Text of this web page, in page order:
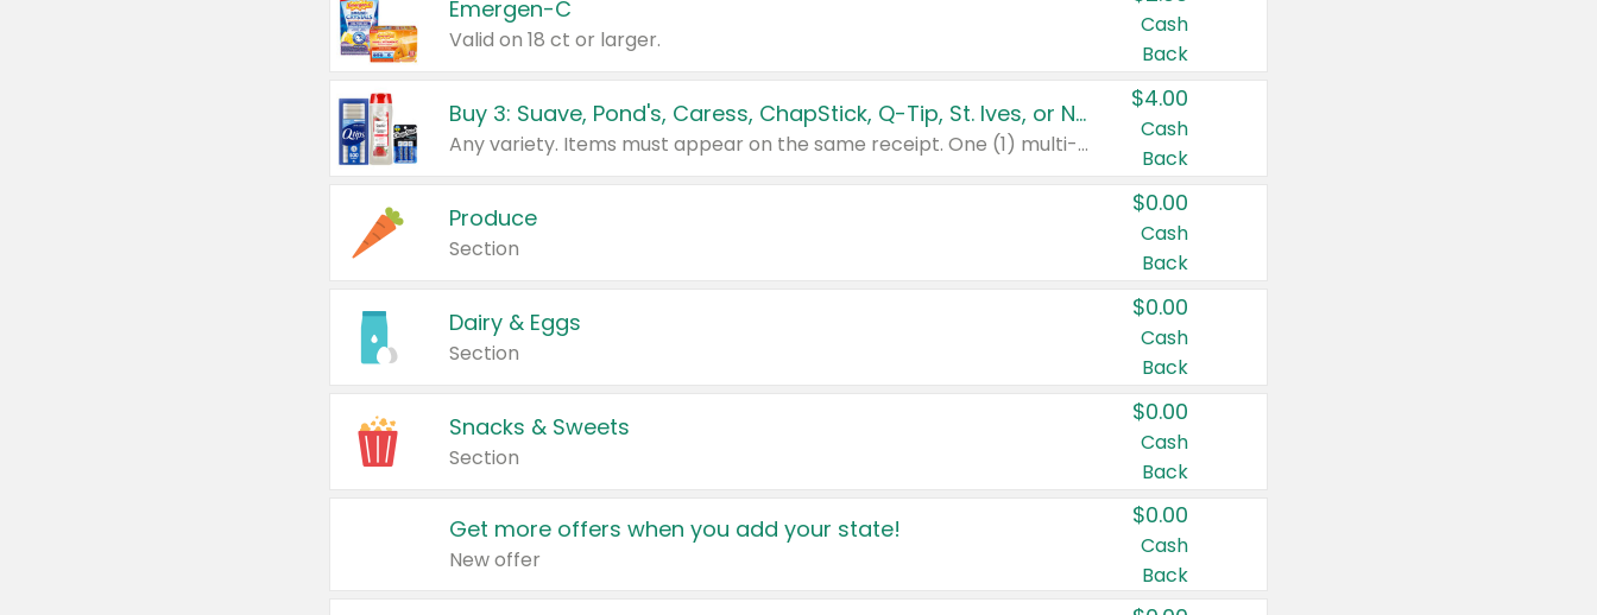
Emergen-C
Valid on 18 ct or larger.
Cash
Back
Buy 3: Suave, Pond's, Caress, ChapStick, Q-Tip, St. Ives, or Noxzema Products
Any variety. Items must appear on the same receipt. One (1) multi-pack is considered one (1) item purchased.
$4.00
Cash
Back
Produce
Section
$0.00
Cash
Back
Dairy & Eggs
Section
$0.00
Cash
Back
Snacks & Sweets
Section
$0.00
Cash
Back
Get more offers when you add your state!
New offer
$0.00
Cash
Back